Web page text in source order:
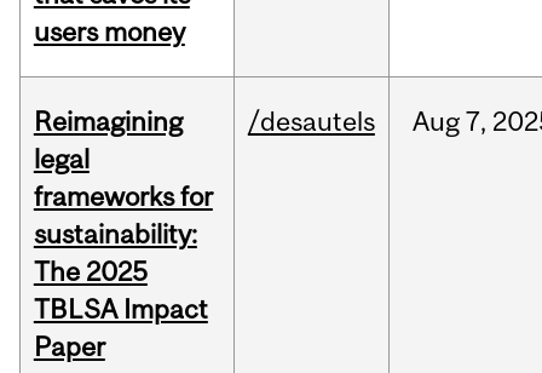
users money
Reimagining
legal
frameworks for
sustainability:
The 2025
TBLSA Impact
Paper
/desautels Aug 7,